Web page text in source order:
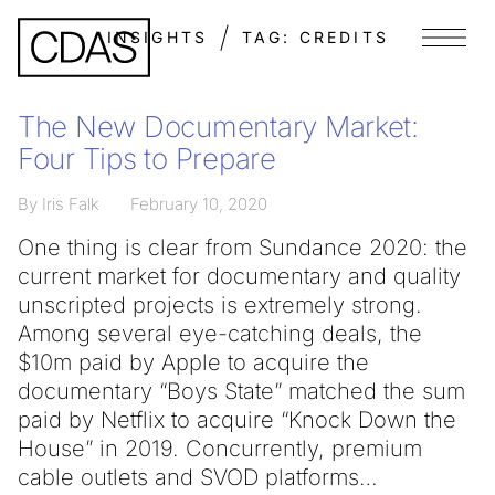
INSIGHTS TAG: CREDITS Menu
The New Documentary Market:
Four Tips to Prepare
By Iris Falk February 10, 2020
One thing is clear from Sundance 2020: the
current market for documentary and quality
unscripted projects is extremely strong.
Among several eye-catching deals, the
$10m paid by Apple to acquire the
documentary “Boys State” matched the sum
paid by Netflix to acquire “Knock Down the
House” in 2019. Concurrently, premium
cable outlets and SVOD platforms